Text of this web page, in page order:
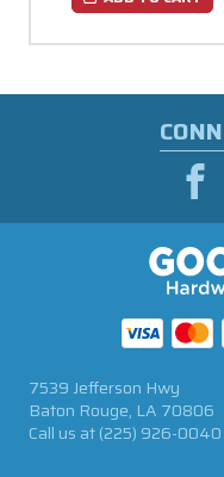
7539 Jefferson Hwy
Baton Rouge, LA 70806
Call us at(225) 926-0040